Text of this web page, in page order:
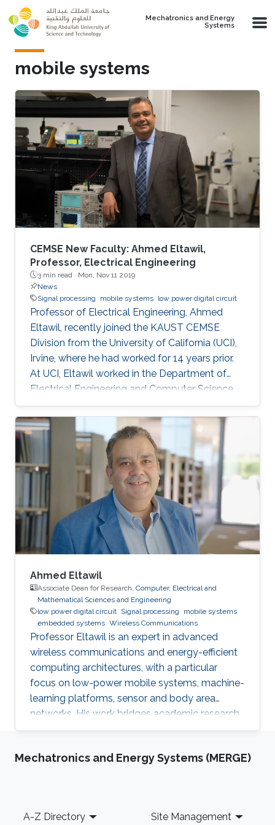
Skip to main content
Mechatronics and Energy
Systems
mobile systems
CEMSE New Faculty: Ahmed Eltawil,
Professor, Electrical Engineering
3 min read · Mon, Nov 11 2019
News
Signal processing
mobile systems low power digital circuit
Professor of Electrical Engineering, Ahmed
Eltawil, recently joined the KAUST CEMSE
Division from the University of California (UCI),
Irvine, where he had worked for 14 years prior.
At UCI, Eltawil worked in the Department of
Electrical Engineering and Computer Science
and was also the founder and director of the
university’s Wireless Systems and Circuits
Laboratory. As an expert in system integration
for wireless systems, he joins KAUST with an
established pedigree of university-industry
collaboration, and he continues to act as an
advisor in the development of wireless
systems for leading international companies.
Ahmed Eltawil
Associate Dean for Research, Computer, Electrical and
Mathematical Sciences and Engineering
low power digital circuit Signal processing
mobile systems
embedded systems Wireless Communications
Professor Eltawil is an expert in advanced
wireless communications and energy-efficient
computing architectures, with a particular
focus on low-power mobile systems, machine-
learning platforms, sensor and body area
networks. His work bridges academic research
and industry, translating innovative ideas into
startups.
Mechatronics and Energy Systems (MERGE)
Footer
A-Z Directory Site Management